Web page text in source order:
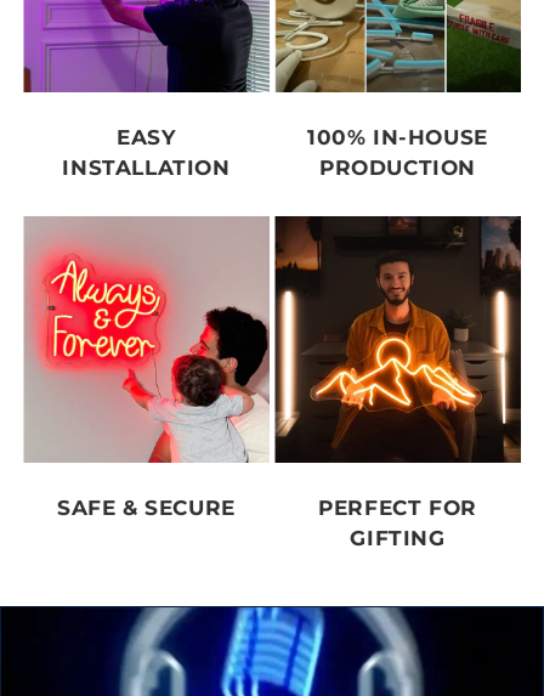
EASY
INSTALLATION
100% IN-HOUSE
PRODUCTION
SAFE & SECURE
PERFECT FOR
GIFTING